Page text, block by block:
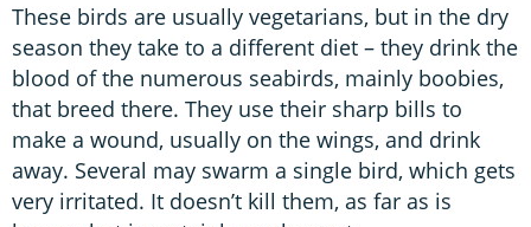
These birds are usually vegetarians, but in the dry
season they take to a different diet – they drink the
blood of the numerous seabirds, mainly boobies,
that breed there. They use their sharp bills to
make a wound, usually on the wings, and drink
away. Several may swarm a single bird, which gets
very irritated. It doesn’t kill them, as far as is